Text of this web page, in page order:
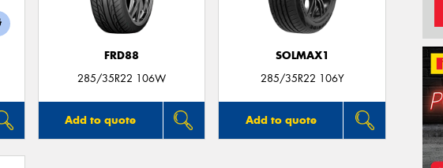
FRD88
285/35R22 106W
Add to quote
SOLMAX1
285/35R22 106Y
Add to quote